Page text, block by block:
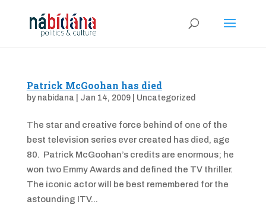
Patrick McGoohan has died
by nabidana Jan 14, 2009| Uncategorized
The star and creative force behind of one of the
best television series ever created has died, age
80. Patrick McGoohan’s credits are enormous; he
won two Emmy Awards and defined the TV thriller.
The iconic actor will be best remembered for the
astounding ITV...